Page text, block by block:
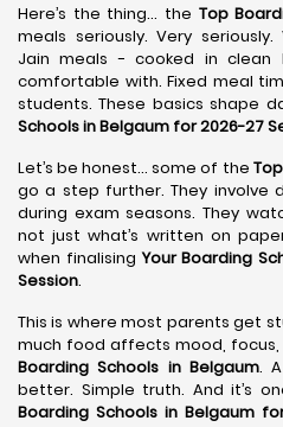
Here’s the thing… the Top
meals seriously. Very
Jain meals - cooked in clean
comfortable with. Fixed meal
students. These basics shape
Schools in Belgaum for 2026-27
Let’s be honest… some of the
go a step further. They involve
during exam seasons. They
not just what’s written on
when finalisingYour Boarding
Session.
This is where most parents get
much food affects mood, focus,
Boarding Schools in Belgaum.
better. Simple truth. And it’s
Boarding Schools in Belgaum